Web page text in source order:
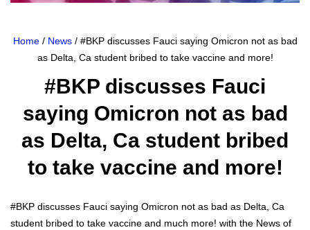
Home/ News/ #BKP discusses Fauci saying Omicron not as bad
as Delta, Ca student bribed to take vaccine and more!
#BKP discusses Fauci
saying Omicron not as bad
as Delta, Ca student bribed
to take vaccine and more!
#BKP dis­cuss­es Fau­ci say­ing Omi­cron not as bad as Delta, Ca
stu­dent bribed to take vac­cine and much more! with the News of